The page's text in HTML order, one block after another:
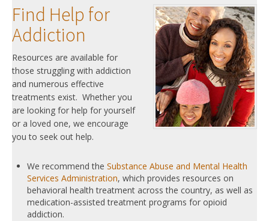
Find Help for
Addiction
Resources are available for
those struggling with addiction
and numerous effective
treatments exist. Whether you
are looking for help for yourself
or a loved one, we encourage
you to seek out help.
We recommend the Substance Abuse and Mental Health
Services Administration, which provides resources on
behavioral health treatment across the country, as well as
medication-assisted treatment programs for opioid
addiction.